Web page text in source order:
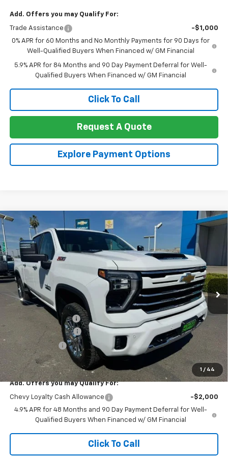
Add. Offers you may Qualify For:
Trade Assistance
-$1,000
0% APR for 60 Months and No Monthly Payments for 90 Days for
Well-Qualified Buyers When Financed w/ GM Financial
5.9% APR for 84 Months and 90 Day Payment Deferral for Well-
Qualified Buyers When Financed w/ GM Financial
Click To Call
Request A Quote
Explore Payment Options
1 / 44
2026Chevrolet Silverado 2500 HDCrew
Cab Standard Box 4-Wheel Drive LT
Special Offer
Price Drop
VIN:2GC4KNEY7T1168881 260238Model: CK20743
In Stock Ext. Int.
$6,000
TOTAL SAVINGS
$73,105
NET COST
Less
MSRP:
$79,020
Documentation Fee
+$85
Heartbeat Discount!
-$5,000
Customer Cash -$1,000
Net Cost: $73,105
Add. Offers you may Qualify For:
Chevy Loyalty Cash Allowance
-$2,000
4.9% APR for 48 Months and 90 Day Payment Deferral for Well-
Qualified Buyers When Financed w/ GM Financial
Click To Call
Compare Vehicle